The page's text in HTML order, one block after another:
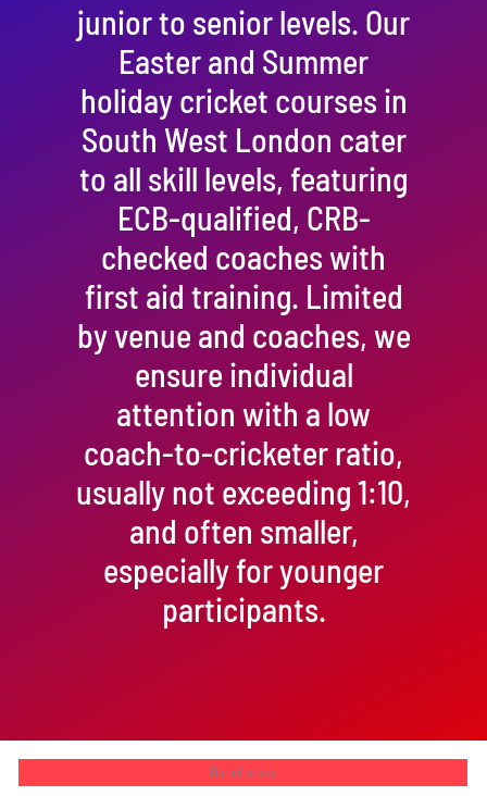
junior to senior levels. Our
Easter and Summer
holiday cricket courses in
South West London cater
to all skill levels, featuring
ECB-qualified, CRB-
checked coaches with
first aid training. Limited
by venue and coaches, we
ensure individual
attention with a low
coach-to-cricketer ratio,
usually not exceeding 1:10,
and often smaller,
especially for younger
participants.
Out of stock